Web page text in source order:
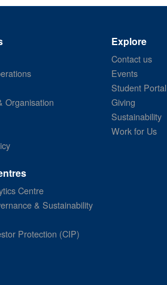
Organisation
Explore
Contact us
Events
Student Portal
Giving
Sustainability
Work for Us
Centre
& Sustainability
Protection (CIP)